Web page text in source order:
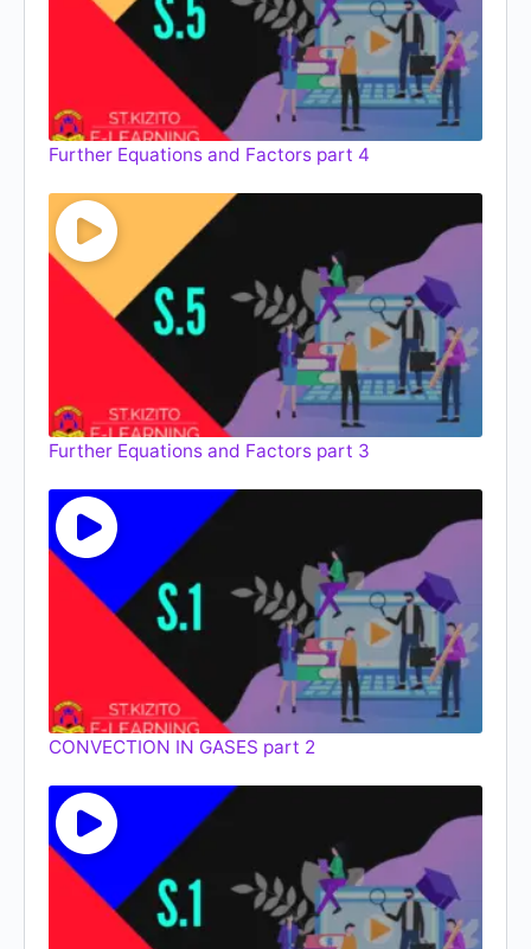
Further Equations and Factors part 4
Further Equations and Factors part 3
CONVECTION IN GASES part 2